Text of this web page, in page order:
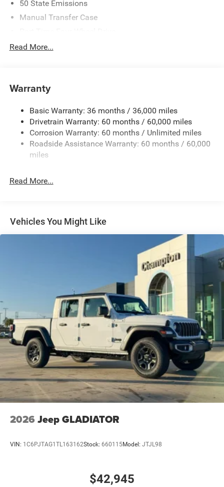
50 State Emissions
Manual Transfer Case
Driver Selectable Rear Locking Differential
240 Amp Alternator
Class IV Towing Equipment -inc: Hitch and Trailer Sway
Control
6 Skid Plates
Front And Rear Anti-Roll Bars
Electro-Hydraulic Power Assist Steering
Auto Locking Hubs
Leading Link Front Suspension w/Coil Springs
Solid Axle Rear Suspension w/Coil Springs
4-Wheel Disc Brakes w/4-Wheel ABS, Front And Rear
Vented Discs, Brake Assist, Hill Descent Control and Hill
Upfitter Switches
Brake Actuated Limited Slip Differential
Read More...
Warranty
Basic Warranty: 36 months / 36,000 miles
Drivetrain Warranty: 60 months / 60,000 miles
Corrosion Warranty: 60 months / Unlimited miles
Roadside Assistance Warranty: 60 months / 60,000
miles
Read More...
Vehicles You Might Like
2026 Jeep GLADIATOR
VIN: 1C6PJTAG1TL163162Stock: 660115Model: JTJL98
$42,945